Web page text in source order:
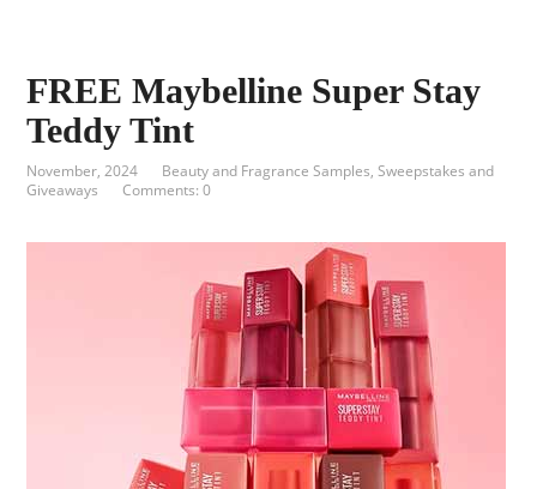
FREE Maybelline Super Stay
Teddy Tint
November, 2024 Beauty and Fragrance Samples,Sweepstakes and
Giveaways
Comments: 0